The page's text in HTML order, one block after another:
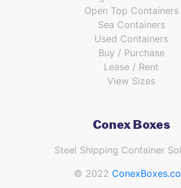
Open Top Containers
Sea Containers
Used Containers
Buy / Purchase
Lease / Rent
View Sizes
Conex Boxes
Steel Shipping Container
© 2022